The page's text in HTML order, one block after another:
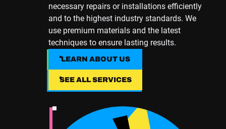
necessary repairs or installations efficiently
and to the highest industry standards. We
use premium materials and the latest
techniques to ensure lasting results.
LEARN ABOUT US
LEARN ABOUT US
SEE ALL SERVICES
SEE ALL SERVICES